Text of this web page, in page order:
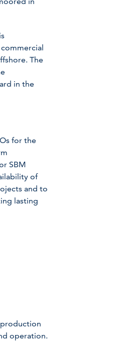
The
in the
for the
SBM
of
and to
lasting
operation.